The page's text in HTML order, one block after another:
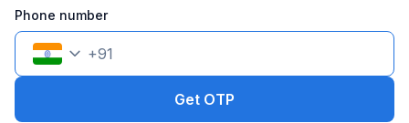
©2026Travelstack Tech Limited (formerly known as Travelstack
Phone number
+91
Get OTP